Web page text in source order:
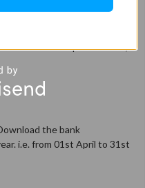
last 6 month’s period. Here,
the bank
i.e. from 01st April to 31st